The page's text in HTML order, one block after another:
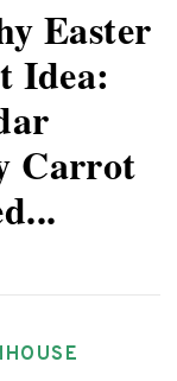
Easter
Idea:
Carrot